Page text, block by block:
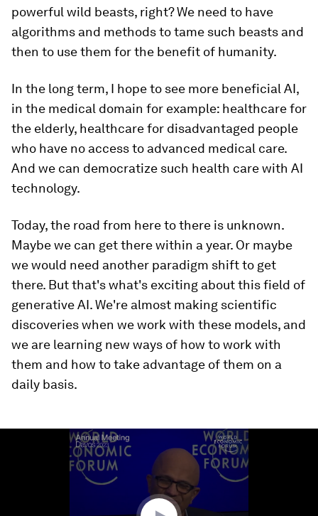
powerful wild beasts, right? We need to have
algorithms and methods to tame such beasts and
then to use them for the benefit of humanity.
In the long term, I hope to see more beneficial AI,
in the medical domain for example: healthcare for
the elderly, healthcare for disadvantaged people
who have no access to advanced medical care.
And we can democratize such health care with AI
technology.
Today, the road from here to there is unknown.
Maybe we can get there within a year. Or maybe
we would need another paradigm shift to get
there. But that's what's exciting about this field of
generative AI. We're almost making scientific
discoveries when we work with these models, and
we are learning new ways of how to work with
them and how to take advantage of them on a
daily basis.